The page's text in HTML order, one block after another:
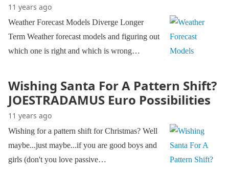
11 years ago
Weather Forecast Models Diverge Longer
Term Weather forecast models and figuring out
which one is right and which is wrong…
Wishing Santa For A Pattern Shift?
JOESTRADAMUS Euro Possibilities
11 years ago
Wishing for a pattern shift for Christmas? Well
maybe...just maybe...if you are good boys and
girls (don't you love passive…